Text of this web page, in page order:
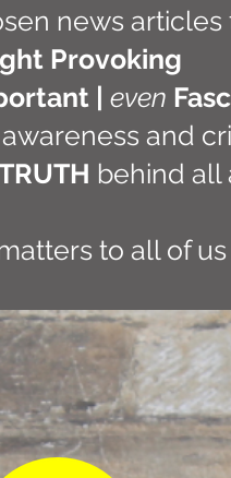
news articles
Provoking
| even
and
behind all
to all of